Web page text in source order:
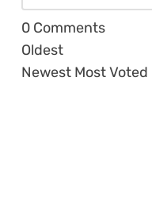
0 Comments
Oldest
Newest Most Voted